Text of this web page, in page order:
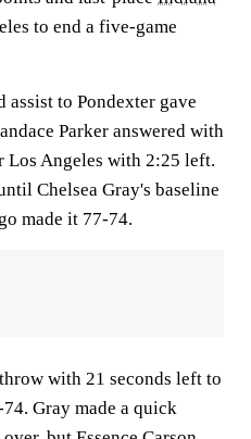
to end a five-game
assist to Pondexter gave
Parker answered with
Angeles with 2:25 left.
Chelsea Gray's baseline
made it 77-74.
with 21 seconds left to
Gray made a quick